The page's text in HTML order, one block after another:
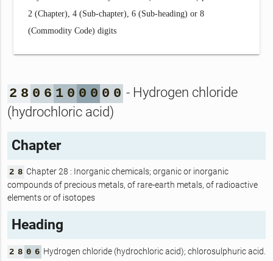
2 (Chapter), 4 (Sub-chapter), 6 (Sub-heading) or 8
(Commodity Code) digits
2 8 0 6 1 0 0 0 0 0 - Hydrogen chloride
(hydrochloric acid)
Chapter
2 8 Chapter 28 : Inorganic chemicals; organic or inorganic
compounds of precious metals, of rare-earth metals, of radioactive
elements or of isotopes
Heading
2 8 0 6 Hydrogen chloride (hydrochloric acid); chlorosulphuric acid.